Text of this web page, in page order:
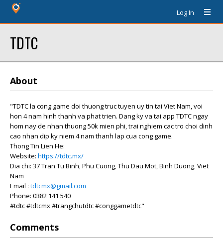
Log In
TDTC
About
"TDTC la cong game doi thuong truc tuyen uy tin tai Viet Nam, voi
hon 4 nam hinh thanh va phat trien. Dang ky va tai app TDTC ngay
hom nay de nhan thuong 50k mien phi, trai nghiem cac tro choi dinh
cao nhan dip ky niem 4 nam thanh lap cua cong game.
Thong Tin Lien He:
Website: https://tdtc.mx/
Dia chi: 37 Tran Tu Binh, Phu Cuong, Thu Dau Mot, Binh Duong, Viet
Nam
Email : tdtcmx@gmail.com
Phone: 0382 141 540
#tdtc #tdtcmx #trangchutdtc #conggametdtc"
Comments